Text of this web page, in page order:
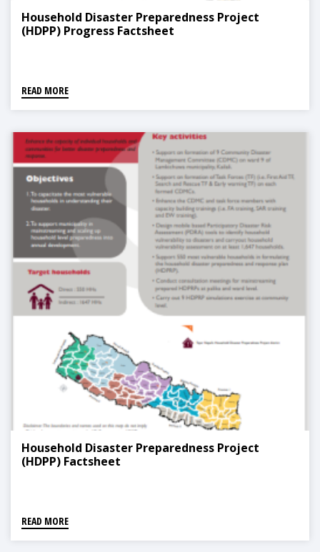
Household Disaster Preparedness Project
(HDPP) Progress Factsheet
READ MORE
Household Disaster Preparedness Project
(HDPP) Factsheet
READ MORE